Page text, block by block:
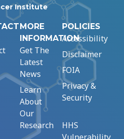
Institute
MORE
INFORMATION
Get The
Latest
News
Learn
About
Our
Research
POLICIES
Accessibility
Disclaimer
FOIA
Privacy &
Security
HHS